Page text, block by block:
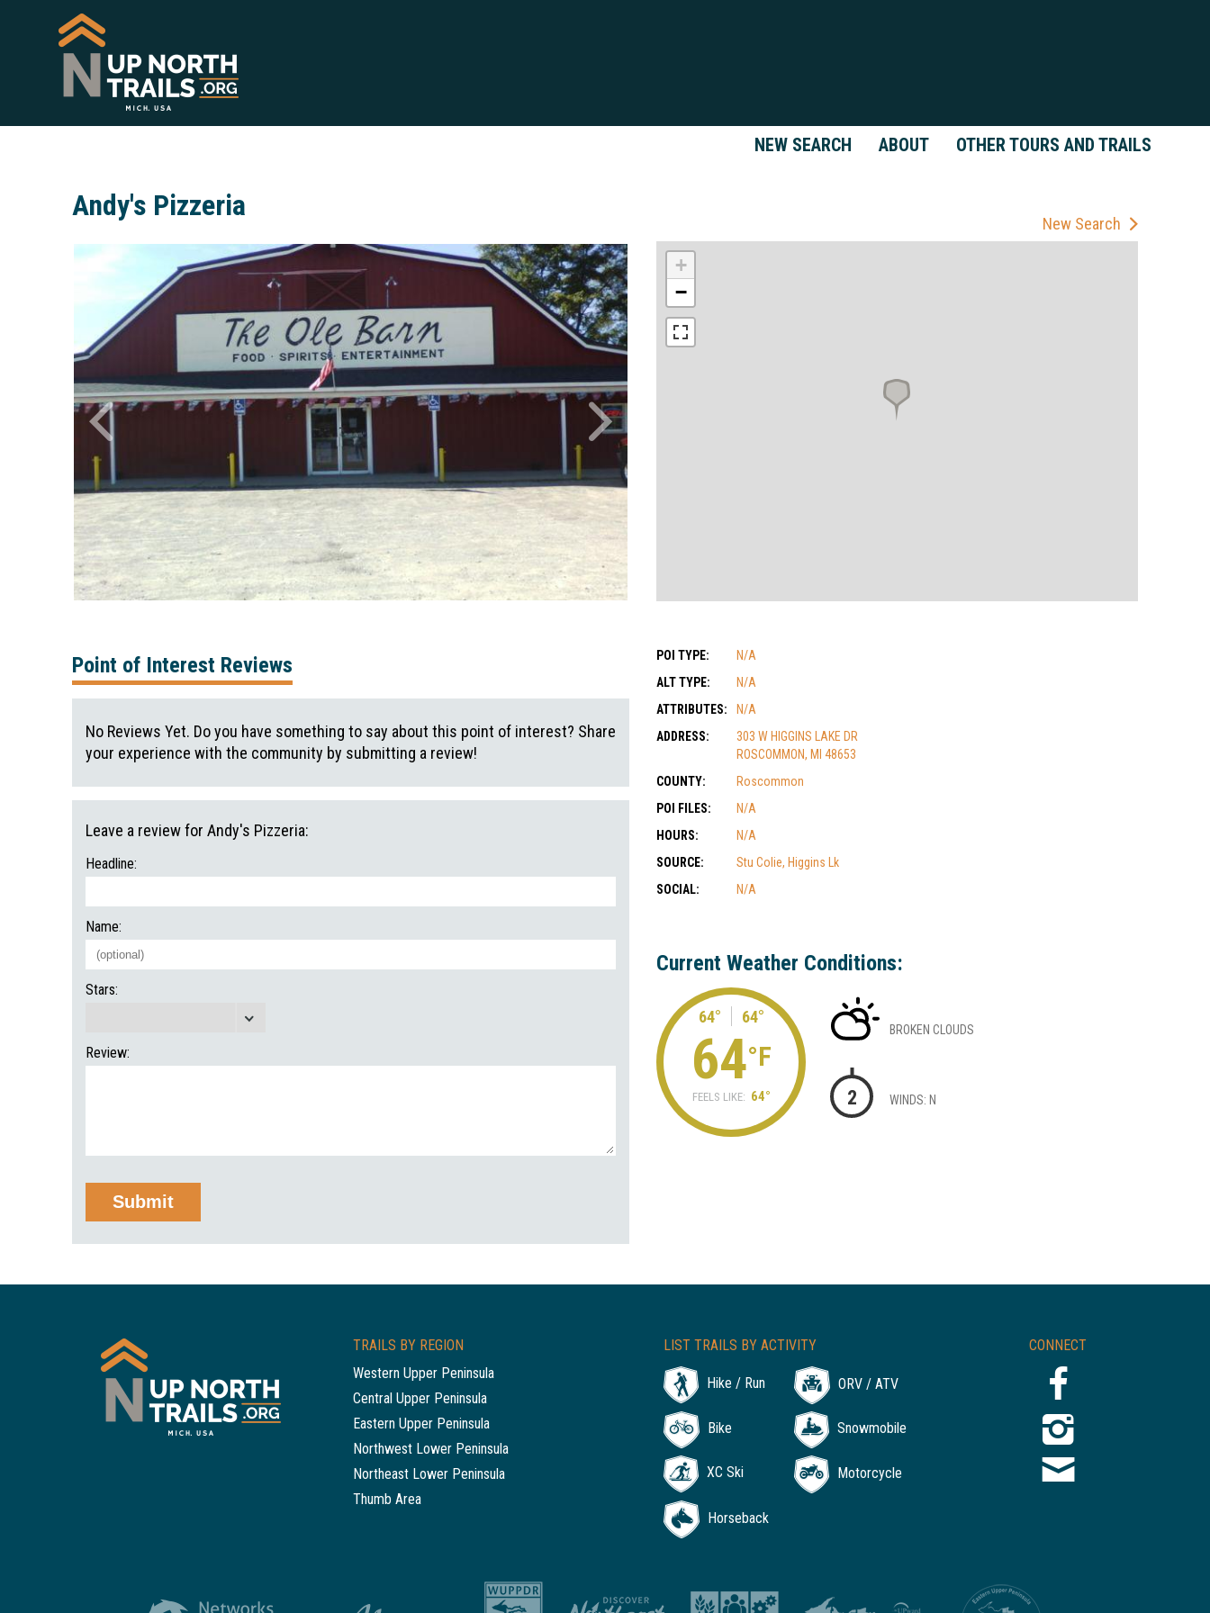
NEW SEARCH ABOUT OTHER TOURS AND TRAILS
Andy's Pizzeria
New Search
+
−
POI TYPE:
N/A
ALT TYPE:
N/A
ATTRIBUTES:
N/A
ADDRESS:
303 W HIGGINS LAKE DR
ROSCOMMON, MI 48653
COUNTY:
Roscommon
POI FILES:
N/A
HOURS:
N/A
SOURCE:
Stu Colie, Higgins Lk
SOCIAL:
N/A
Current Weather Conditions:
64° 64°
64°F
FEELS LIKE: 64°
BROKEN CLOUDS
2 WINDS: N
Point of Interest Reviews
No Reviews Yet. Do you have something to say about this point of interest? Share
your experience with the community by submitting a review!
Leave a review for Andy's Pizzeria:
Headline:
Name:
Stars:
Review:
CONNECT
TRAILS BY REGION
Western Upper Peninsula
Central Upper Peninsula
Eastern Upper Peninsula
Northwest Lower Peninsula
Northeast Lower Peninsula
Thumb Area
LIST TRAILS BY ACTIVITY
Hike / Run ORV / ATV
Bike Snowmobile
XC Ski Motorcycle
Horseback